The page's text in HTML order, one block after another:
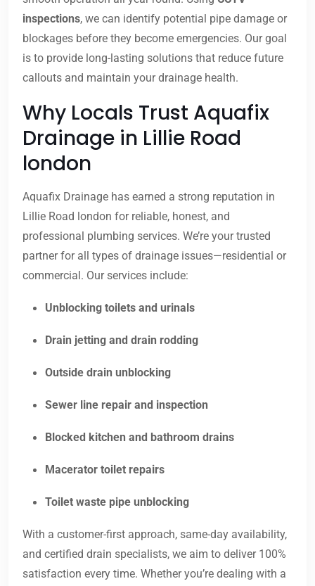
inspections, we can identify potential pipe damage or
blockages before they become emergencies. Our goal
is to provide long-lasting solutions that reduce future
callouts and maintain your drainage health.
Why Locals Trust Aquafix
Drainage in Lillie Road
london
Aquafix Drainage has earned a strong reputation in
Lillie Road london for reliable, honest, and
professional plumbing services. We’re your trusted
partner for all types of drainage issues—residential or
commercial. Our services include:
Unblocking toilets and urinals
Drain jetting and drain rodding
Outside drain unblocking
Sewer line repair and inspection
Blocked kitchen and bathroom drains
Macerator toilet repairs
Toilet waste pipe unblocking
With a customer-first approach, same-day availability,
and certified drain specialists, we aim to deliver 100%
satisfaction every time. Whether you’re dealing with a